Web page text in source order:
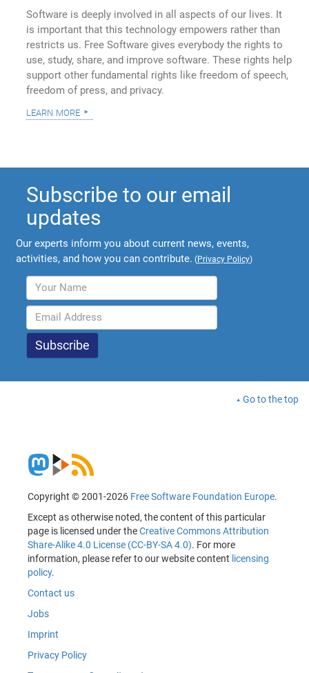
Software is deeply involved in all aspects of our lives. It
is important that this technology empowers rather than
restricts us. Free Software gives everybody the rights to
use, study, share, and improve software. These rights help
support other fundamental rights like freedom of speech,
freedom of press, and privacy.
learn more
Subscribe to our email
updates
Our experts inform you about current news, events,
activities, and how you can contribute. (Privacy Policy)
Go to the top
Copyright © 2001-2026 Free Software Foundation Europe.
Except as otherwise noted, the content of this particular
page is licensed under theCreative Commons Attribution
Share-Alike 4.0 License (CC-BY-SA 4.0). For more
information, please refer to our website content licensing
policy.
Contact us
Jobs
Imprint
Privacy Policy